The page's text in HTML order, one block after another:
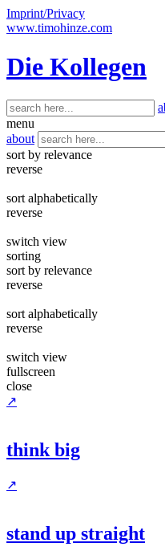
Imprint/Privacy
www.timohinze.com
Die Kollegen
menu
about
sort by relevance
reverse
sort alphabetically
reverse
switch view
sorting
sort by relevance
reverse
sort alphabetically
reverse
switch view
fullscreen
close
↗
think big
↗
stand up straight